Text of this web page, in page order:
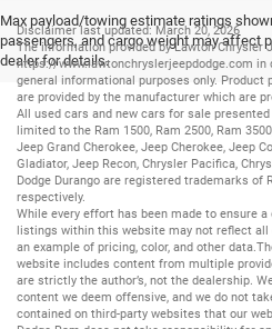
Max payload/towing estimate ratings
passengers, and cargo weight may affect
dealer for details.
Disclaimer last updated: March 20, 2026
The information provided by Lawton Chrysler
https://www.lawtonchryslerjeepdodge.com in
general informational purposes only.
are provided by the manufacturer which are
All used cars and new cars for sale
limited to the Ram 1500, Ram 2500, Ram 3500
Jeep Grand Cherokee, Jeep Cherokee, Jeep
Gladiator, Jeep Recon, Chrysler Pacifica,
Dodge Durango are registered trademarks of
respectively.
While every effort has been made to ensure
listings within this website may not reflect
an example of pricing, color, and other
website includes content from multiple
are strictly the author’s, not the dealership.
content we deem offensive, and we do not
contained on third-party websites that our